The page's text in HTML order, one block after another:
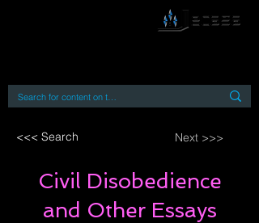
<<< Search Next >>>
Civil Disobedience
and Other Essays